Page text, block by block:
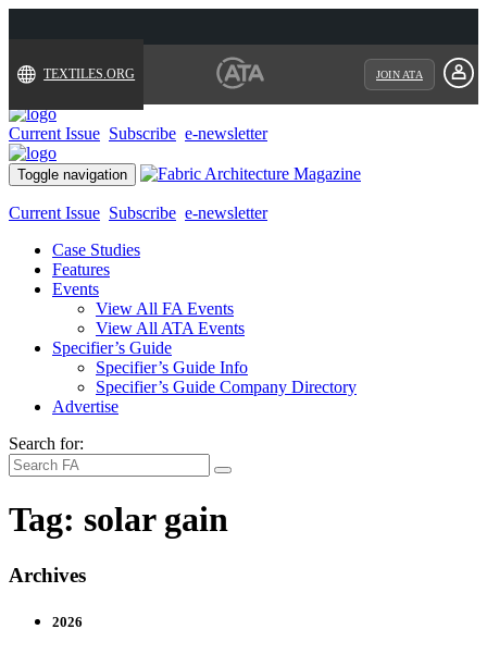
TEXTILES.ORG JOIN ATA
Current Issue Subscribe e-newsletter
Toggle navigation
Current Issue Subscribe e-newsletter
Case Studies
Features
Events
View All FA Events
View All ATA Events
Specifier’s Guide
Specifier’s Guide Info
Specifier’s Guide Company Directory
Advertise
Search for:
Tag: solar gain
Archives
2026